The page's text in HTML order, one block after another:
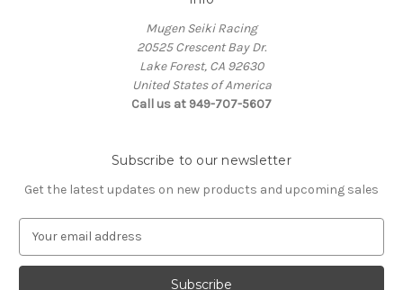
Mugen Seiki Racing
20525 Crescent Bay Dr.
Lake Forest, CA 92630
United States of America
Call us at 949-707-5607
Subscribe to our newsletter
Get the latest updates on new products and upcoming sales
a